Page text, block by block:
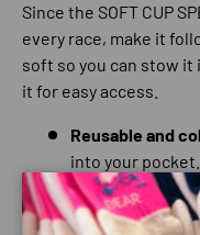
Since the SOFT CUP
every race, make it
soft so you can stow it
it for easy access.
Reusable and
into your
Beyond lifetime
FABRICS